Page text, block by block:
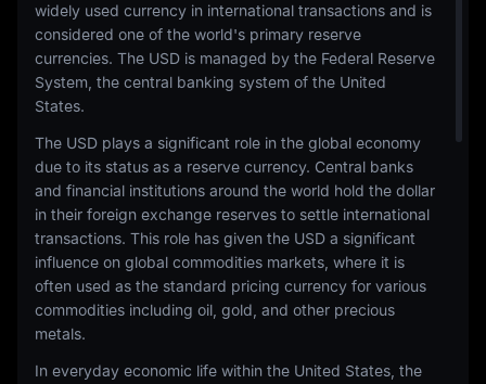
widely used currency in international transactions and is
considered one of the world's primary reserve
currencies. The USD is managed by the Federal Reserve
System, the central banking system of the United
States.
The USD plays a significant role in the global economy
due to its status as a reserve currency. Central banks
and financial institutions around the world hold the dollar
in their foreign exchange reserves to settle international
transactions. This role has given the USD a significant
influence on global commodities markets, where it is
often used as the standard pricing currency for various
commodities including oil, gold, and other precious
metals.
In everyday economic life within the United States, the